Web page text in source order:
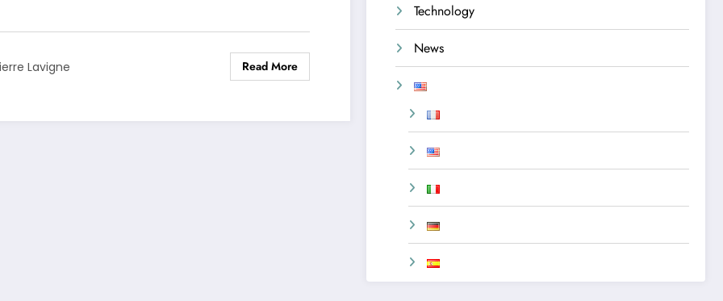
Lavigne Read More
Technology
News